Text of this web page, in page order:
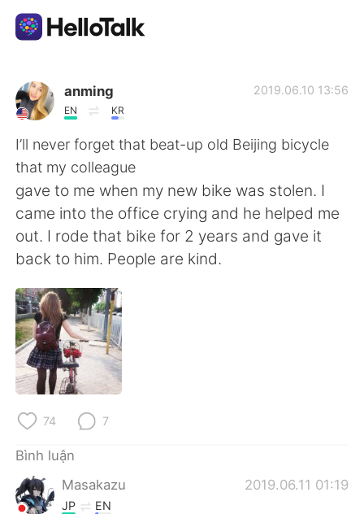
Ứng dụng trao đổi ngôn ngữ
AI Grammar Checker
Tiếng Việt
English 简体中文
繁體中文
العربية
Deutsch
ไทย
Italiano
anming
EN KR
2019.06.10 13:56
I’ll never forget that beat-up old Beijing bicycle
that my colleague
gave to me when my new bike was stolen. I
came into the office crying and he helped me
out. I rode that bike for 2 years and gave it
back to him. People are kind.
74 7
Bình luận
Masakazu
2019.06.11 01:19
JP EN